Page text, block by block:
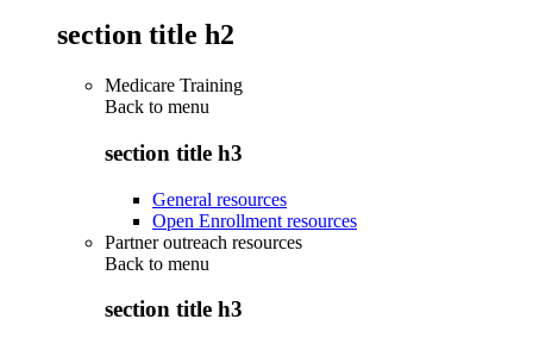
section title h2
Medicare Training
Back to menu
section title h3
General resources
Open Enrollment resources
Partner outreach resources
Back to menu
section title h3